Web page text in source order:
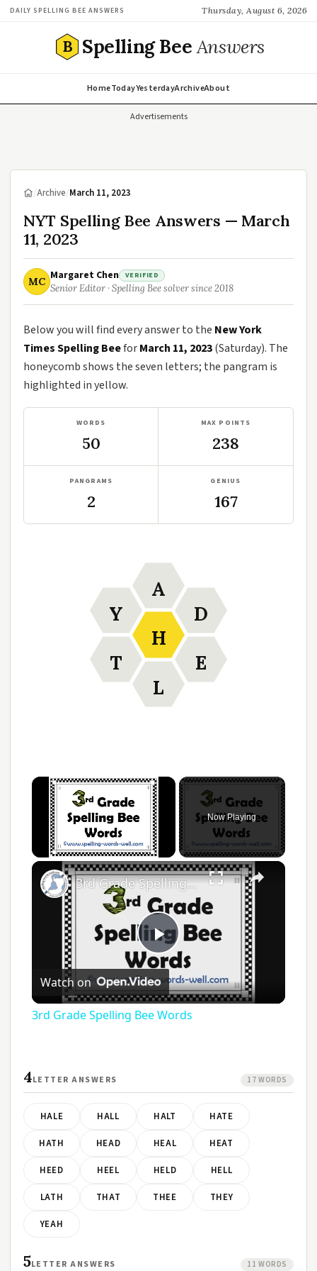
DAILY SPELLING BEE ANSWERS Thursday, August 6, 2026
B Spelling BeeAnswers
HomeTodayYesterdayArchiveAbout
Advertisements
/Archive/March 11, 2023
NYT Spelling Bee Answers — March
11, 2023
MC Margaret Chen VERIFIED
Senior Editor · Spelling Bee solver since 2018
Below you will find every answer to the New York
Times Spelling BeeforMarch 11, 2023(Saturday). The
honeycomb shows the seven letters; the pangram is
highlighted in yellow.
WORDS
50
MAX POINTS
238
PANGRAMS
2
GENIUS
167
H
A
D
E
L
T
Y
Unmute
Now Playing
Play
Video
3rd Grade Spelling Bee Words
Watch on
3rd Grade Spelling Bee Words
4LETTER ANSWERS 17 WORDS
HALE HALL HALT HATE
HATH HEAD HEAL HEAT
HEED HEEL HELD HELL
LATH THAT THEE THEY
YEAH
5LETTER ANSWERS 11 WORDS